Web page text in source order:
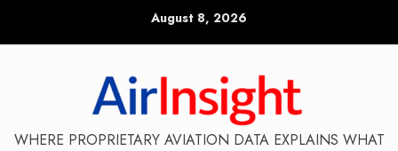
August 8, 2026
WHERE PROPRIETARY AVIATION DATA EXPLAINS WHAT